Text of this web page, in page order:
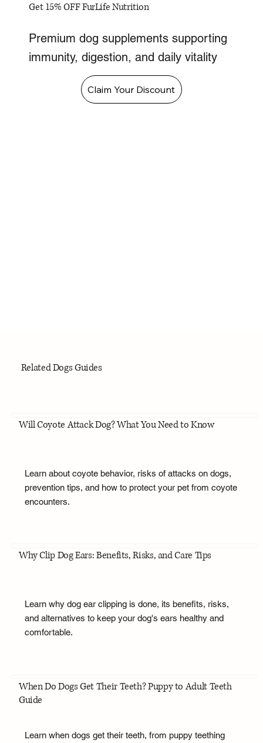
Get 15% OFF FurLife Nutrition
Premium dog supplements supporting
immunity, digestion, and daily vitality
Claim Your Discount
Related Dogs Guides
Will Coyote Attack Dog? What You Need to Know
Learn about coyote behavior, risks of attacks on dogs,
prevention tips, and how to protect your pet from coyote
encounters.
Why Clip Dog Ears: Benefits, Risks, and Care Tips
Learn why dog ear clipping is done, its benefits, risks,
and alternatives to keep your dog's ears healthy and
comfortable.
When Do Dogs Get Their Teeth? Puppy to Adult Teeth
Guide
Learn when dogs get their teeth, from puppy teething